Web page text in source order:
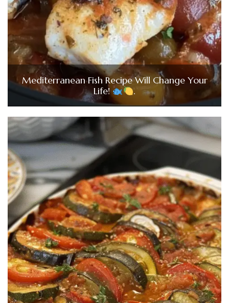
Mediterranean Fish Recipe Will Change Your
Life!
.